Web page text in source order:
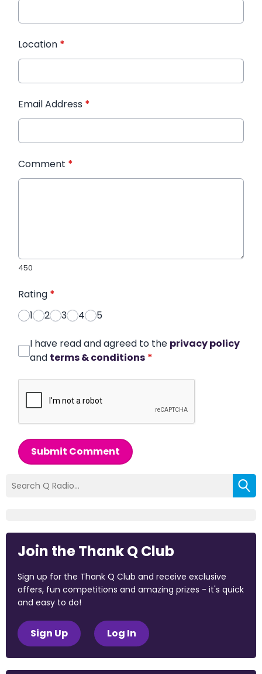
Location *
Email Address *
Comment *
450
Rating *
1
2 3 4 5
I have read and agreed to the privacy policy
and terms & conditions *
Submit Comment
Join the Thank Q Club
Sign up for the Thank Q Club and receive exclusive
offers, fun competitions and amazing prizes - it's quick
and easy to do!
Sign Up Log In